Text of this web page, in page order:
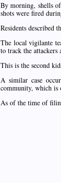
By morning, shells
shots were fired
Residents described
The local vigilante
to track the attackers
This is the second
A similar case
community, which is
As of the time of